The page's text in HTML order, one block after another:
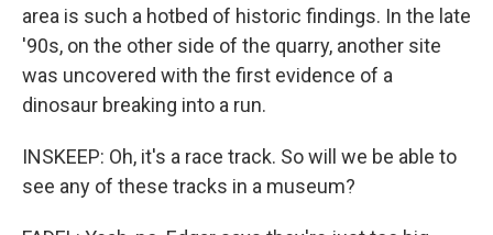
area is such a hotbed of historic findings. In the late
'90s, on the other side of the quarry, another site
was uncovered with the first evidence of a
dinosaur breaking into a run.
INSKEEP: Oh, it's a race track. So will we be able to
see any of these tracks in a museum?